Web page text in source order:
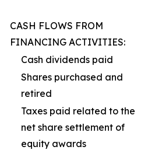
CASH FLOWS FROM
FINANCING ACTIVITIES:
Cash dividends paid
Shares purchased and
retired
Taxes paid related to the
net share settlement of
equity awards